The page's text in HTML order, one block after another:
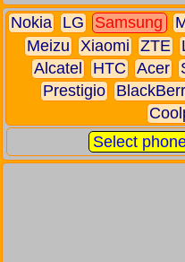
Nokia LG Samsung
Meizu
Xiaomi ZTE
Alcatel
HTC Acer
Prestigio